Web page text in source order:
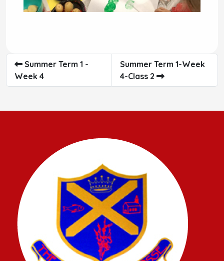
Summer Term 1 -
Week 4
Summer Term 1-Week
4-Class 2